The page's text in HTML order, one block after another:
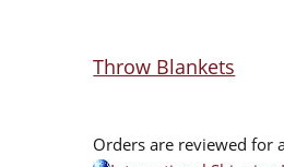
Throw Blankets
Orders are reviewed for